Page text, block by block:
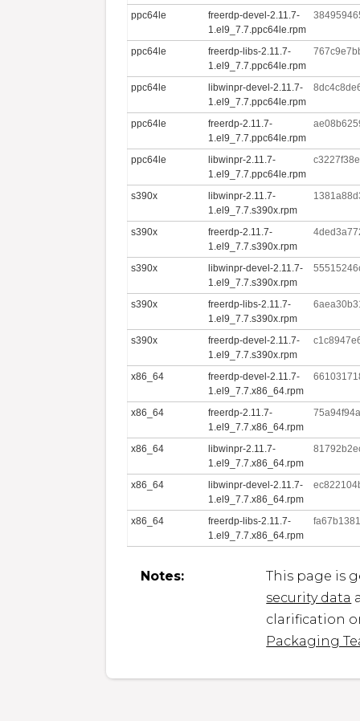
ppc64le
freerdp-devel-2.11.7-
1.el9_7.7.ppc64le.rpm
ppc64le
freerdp-libs-2.11.7-
1.el9_7.7.ppc64le.rpm
ppc64le
libwinpr-devel-2.11.7-
1.el9_7.7.ppc64le.rpm
ppc64le
freerdp-2.11.7-
1.el9_7.7.ppc64le.rpm
ppc64le
libwinpr-2.11.7-
1.el9_7.7.ppc64le.rpm
s390x
libwinpr-2.11.7-
1.el9_7.7.s390x.rpm
s390x
freerdp-2.11.7-
1.el9_7.7.s390x.rpm
s390x
libwinpr-devel-2.11.7-
1.el9_7.7.s390x.rpm
s390x
freerdp-libs-2.11.7-
1.el9_7.7.s390x.rpm
s390x
freerdp-devel-2.11.7-
1.el9_7.7.s390x.rpm
x86_64
freerdp-devel-2.11.7-
1.el9_7.7.x86_64.rpm
x86_64
freerdp-2.11.7-
1.el9_7.7.x86_64.rpm
x86_64
libwinpr-2.11.7-
1.el9_7.7.x86_64.rpm
x86_64
libwinpr-devel-2.11.7-
1.el9_7.7.x86_64.rpm
x86_64
freerdp-libs-2.11.7-
1.el9_7.7.x86_64.rpm
Notes:
This page is
security data
clarification
Packaging